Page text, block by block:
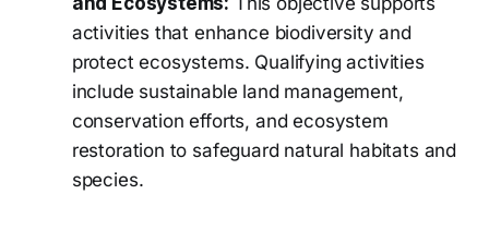
activities that enhance biodiversity and
protect ecosystems. Qualifying activities
include sustainable land management,
conservation efforts, and ecosystem
restoration to safeguard natural habitats and
species.